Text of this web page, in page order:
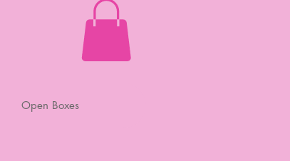
Open Boxes